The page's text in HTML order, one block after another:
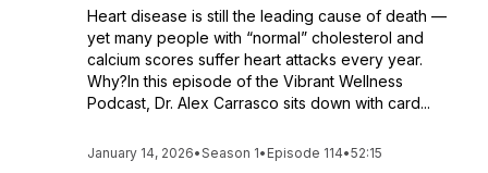
Heart disease is still the leading cause of death —
yet many people with “normal” cholesterol and
calcium scores suffer heart attacks every year.
Why?In this episode of the Vibrant Wellness
Podcast, Dr. Alex Carrasco sits down with card...
January 14, 2026•Season 1• Episode 114•52:15